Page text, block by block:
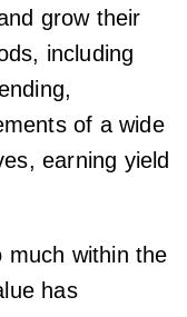
grow their
including
of a wide
earning yield
much within the
has